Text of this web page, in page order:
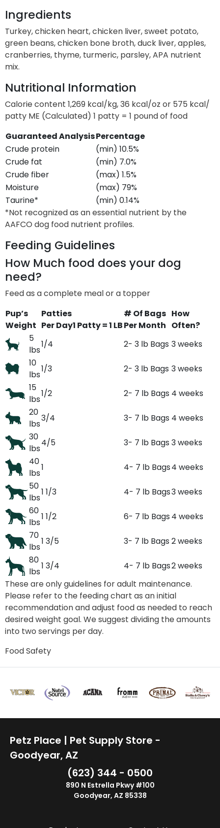
Ingredients
Turkey, chicken heart, chicken liver, sweet potato,
green beans, chicken bone broth, duck liver, apples,
cranberries, thyme, turmeric, parsley, APA nutrient
mix.
Nutritional Information
Calorie content 1,269 kcal/kg, 36 kcal/oz or 575 kcal/
patty ME (Calculated) 1 patty = 1 pound of food
Guaranteed AnalysisPercentage
Crude protein
(min) 10.5%
Crude fat
(min) 7.0%
Crude fiber
(max) 1.5%
Moisture
(max) 79%
Taurine*
(min) 0.14%
*Not recognized as an essential nutrient by the
AAFCO dog food nutrient profiles.
Feeding Guidelines
How Much food does your dog
need?
Feed as a complete meal or a topper
Pup’s
Weight
Patties
Per Day1 Patty = 1 LB
# Of Bags
Per Month
How
Often?
5
lbs
1/4 2- 3 lb Bags 3 weeks
10
lbs
1/3 2- 3 lb Bags 3 weeks
15
lbs
1/2 2- 7 lb Bags 4 weeks
20
lbs
3/4 3- 7 lb Bags 4 weeks
30
lbs
4/5 3- 7 lb Bags 3 weeks
40
lbs
1 4- 7 lb Bags4 weeks
50
lbs
1 1/3 4- 7 lb Bags3 weeks
60
lbs
1 1/2 6- 7 lb Bags 4 weeks
70
lbs
1 3/5 3- 7 lb Bags 2 weeks
80
lbs
1 3/4 4- 7 lb Bags2 weeks
These are only guidelines for adult maintenance.
Please refer to the feeding chart as an initial
recommendation and adjust food as needed to reach
desired weight goal. We suggest dividing the amounts
into two servings per day.
Food Safety
Petz Place | Pet Supply Store -
Goodyear, AZ
(623) 344 - 0500
890 N Estrella Pkwy #100
Goodyear, AZ 85338